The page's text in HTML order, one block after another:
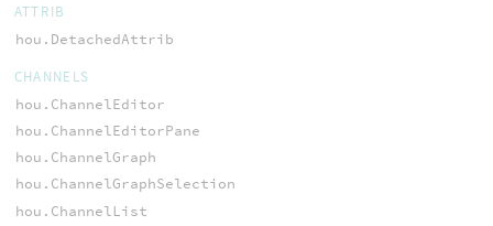
ATTRIB
hou.DetachedAttrib
CHANNELS
hou.ChannelEditor
hou.ChannelEditorPane
hou.ChannelGraph
hou.ChannelGraphSelection
hou.ChannelList